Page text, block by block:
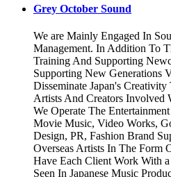
Grey October Sound
We are Mainly Engaged In
Management. In Addition To
Training And Supporting
Supporting New Generations
Disseminate Japan's
Artists And Creators Involved
We Operate The
Movie Music, Video Works,
Design, PR, Fashion Brand
Overseas Artists In The Form
Have Each Client Work With
Seen In Japanese Music